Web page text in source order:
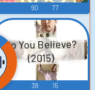
90 77
Do You Believe?
(2015)
38 15